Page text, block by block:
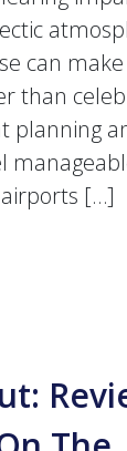
can
than
planning
airports […]
the